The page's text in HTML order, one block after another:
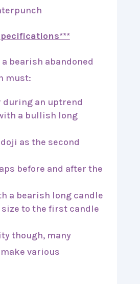
bearish abandoned
must:
during an uptrend
a bullish long
doji as the second
before and after the
a bearish long candle
to the first candle
though, many
various